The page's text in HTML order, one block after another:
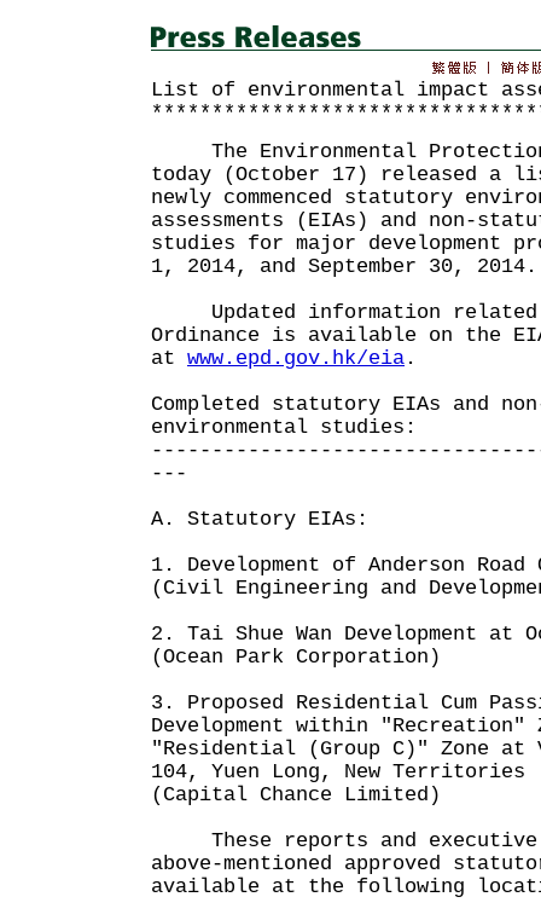
List of environmental impact
The Environmental Protection
today (October 17) released a
newly commenced statutory
assessments (EIAs) and non-
studies for major development
1, 2014, and September 30, 2014.
Updated information related
Ordinance is available on the
at www.epd.gov.hk/eia .
Completed statutory EIAs and
environmental studies:
---
A. Statutory EIAs:
1. Development of Anderson Road
(Civil Engineering and
2. Tai Shue Wan Development at
(Ocean Park Corporation)
3. Proposed Residential Cum
Development within "Recreation"
"Residential (Group C)" Zone at
104, Yuen Long, New Territories
(Capital Chance Limited)
These reports and executive
above-mentioned approved
available at the following